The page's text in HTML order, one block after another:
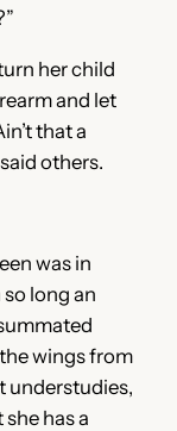
her child
and let
that a
others.
was in
long an
wings from
understudies,
has a